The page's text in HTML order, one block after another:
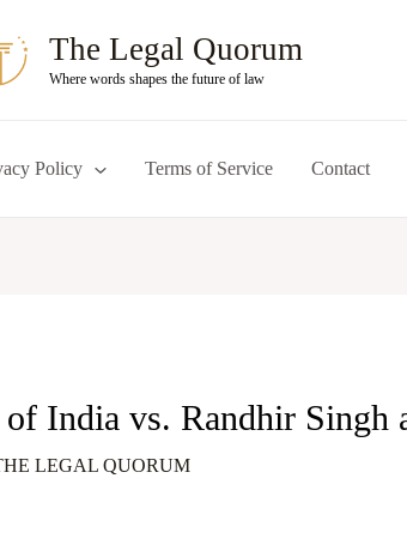
The Legal Quorum
Where words shapes the future of law
Policy Terms of Service Contact
India vs. Randhir Singh
LEGAL QUORUM